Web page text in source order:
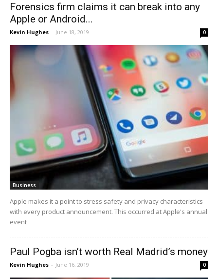
Forensics firm claims it can break into any
Apple or Android...
Kevin Hughes - June 18, 2019 0
Business
Apple makes it a point to stress safety and privacy characteristics
with every product announcement. This occurred at Apple's annual
event
Paul Pogba isn’t worth Real Madrid’s money
Kevin Hughes - June 16, 2019 0